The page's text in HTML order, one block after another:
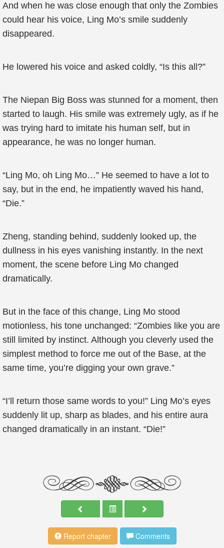
And when he was close enough that only the Zombies
could hear his voice, Ling Mo’s smile suddenly
disappeared.
He lowered his voice and asked coldly, “Is this all?”
The Niepan Big Boss was stunned for a moment, then
started to laugh. His smile was extremely ugly, as if he
was trying hard to imitate his human self, but in
appearance, he was no longer human.
“Ling Mo, oh Ling Mo…” He seemed to have a lot to
say, but in the end, he impatiently waved his hand,
“Die.”
Zheng, standing behind, suddenly looked up, the
dullness in his eyes vanishing instantly. In the next
moment, the scene before Ling Mo changed
dramatically.
But in the face of this change, Ling Mo stood
motionless, his tone unchanged: “Zombies like you are
still limited by instinct. Although you cleverly used the
simplest method to force me out of the Base, at the
same time, you’re digging your own grave.”
“I’ll return those same words to you!” Ling Mo’s eyes
suddenly lit up, sharp as blades, and his entire aura
changed dramatically in an instant. “Die!”
Report chapter Comments